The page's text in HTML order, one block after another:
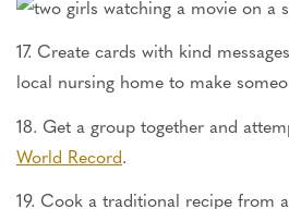
17. Create cards with kind
local nursing home to make
18. Get a group together and
World Record.
19. Cook a traditional recipe from